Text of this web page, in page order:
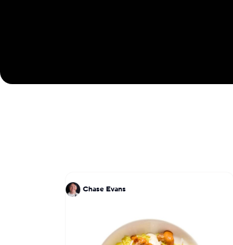
Chase Evans